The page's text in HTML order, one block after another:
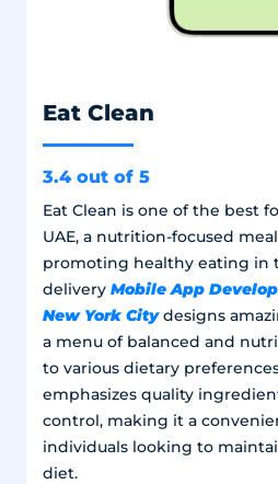
Eat Clean
3.4 out of 5
Eat Clean is one of the best
UAE, a nutrition-focused
promoting healthy eating in
delivery Mobile App
New York Citydesigns
a menu of balanced and
to various dietary
emphasizes quality
control, making it a
individuals looking to
diet.